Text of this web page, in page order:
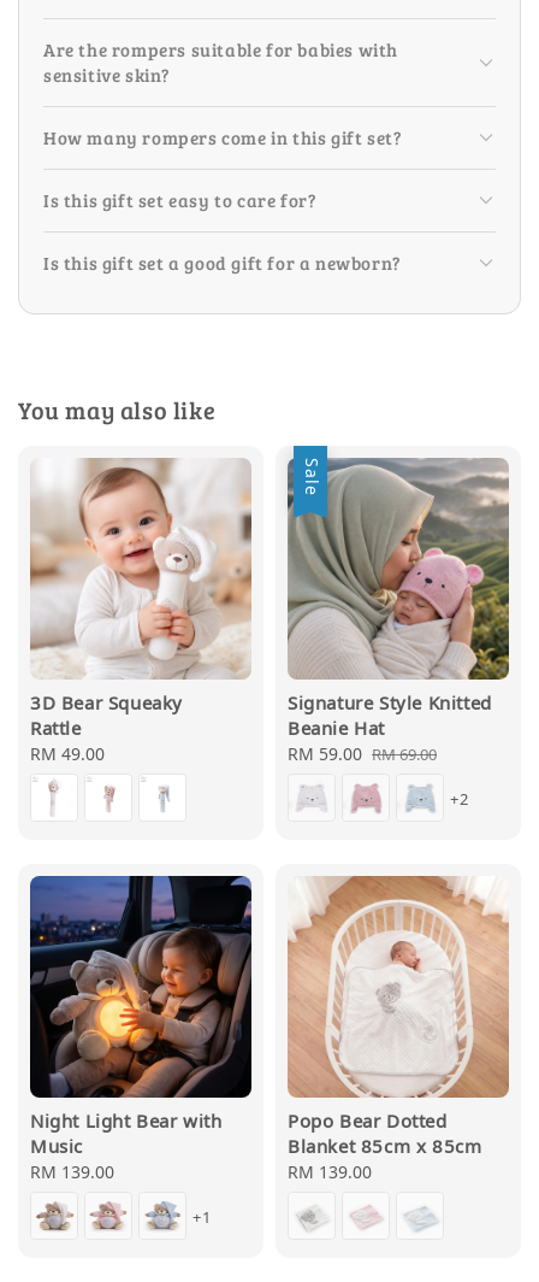
Are the rompers suitable for babies with
sensitive skin?
How many rompers come in this gift set?
Is this gift set easy to care for?
Is this gift set a good gift for a newborn?
You may also like
3D Bear Squeaky
Rattle
Regular
price
RM 49.00
Sale
Signature Style Knitted
Beanie Hat
Sale
price
RM 59.00 Regular
price
RM 69.00
+2
Night Light Bear with
Music
Regular
price
RM 139.00
+1
Popo Bear Dotted
Blanket 85cm x 85cm
Regular
RM 139.00